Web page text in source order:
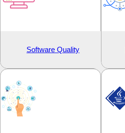
Software Quality